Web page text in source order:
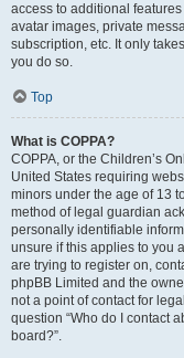
access to additional
avatar images, private
subscription, etc. It only
you do so.
Top
What is COPPA?
COPPA, or the Children’s
United States requiring
minors under the age of 13
method of legal guardian
personally identifiable
unsure if this applies to you
are trying to register on,
phpBB Limited and the
not a point of contact for
question “Who do I contact
board?”.